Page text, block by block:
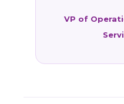
VP of